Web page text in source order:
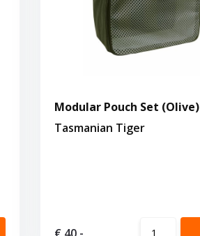
Modular Pouch Set (Olive)
Tasmanian Tiger